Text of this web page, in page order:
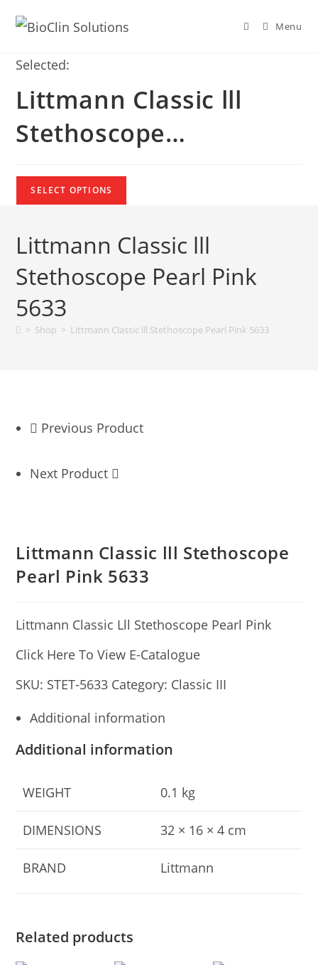
Menu
Selected:
Littmann Classic lll
Stethoscope…
SELECT OPTIONS
Littmann Classic lll
Stethoscope Pearl Pink
5633
> Shop > Littmann Classic lll Stethoscope Pearl Pink 5633
Previous Product
Next Product
Littmann Classic lll Stethoscope
Pearl Pink 5633
Littmann Classic Lll Stethoscope Pearl Pink
Click Here To View E-Catalogue
SKU: STET-5633 Category: Classic III
Additional information
Additional information
WEIGHT 0.1 kg
DIMENSIONS 32 × 16 × 4 cm
BRAND Littmann
Related products